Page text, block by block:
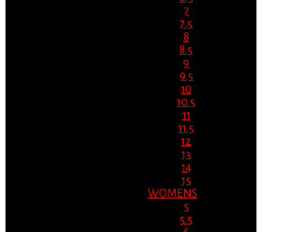
7
7.5
8
8.5
9
9.5
10
10.5
11
11.5
12
13
14
15
WOMENS
5
5.5